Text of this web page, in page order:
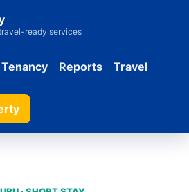
ready services
Tenancy Reports Travel